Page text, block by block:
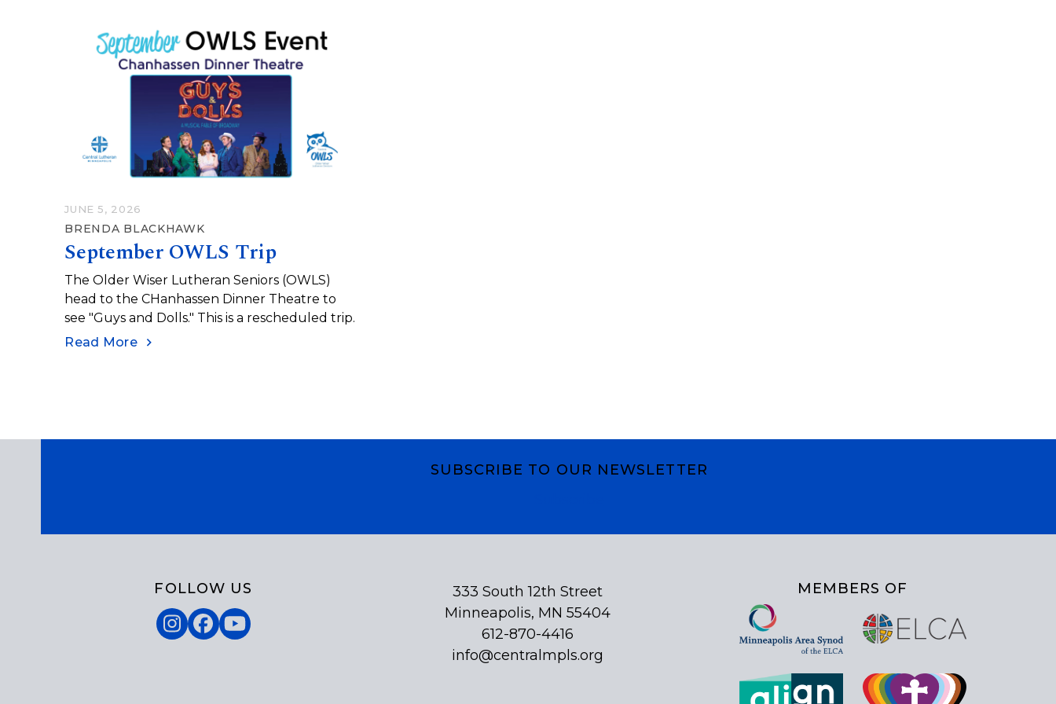
JUNE 5, 2026
BRENDA BLACKHAWK
September OWLS Trip
The Older Wiser Lutheran Seniors (OWLS)
head to the CHanhassen Dinner Theatre to
see "Guys and Dolls." This is a rescheduled trip.
Read More
SUBSCRIBE TO OUR NEWSLETTER
FOLLOW US
Instagram
Facebook
YouTube
333 South 12th Street
Minneapolis, MN 55404
612-870-4416
info@centralmpls.org
MEMBERS OF